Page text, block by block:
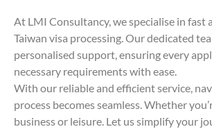
At LMI Consultancy, we specialise in fast
Taiwan visa processing. Our dedicated
personalised support, ensuring every
necessary requirements with ease.
With our reliable and efficient service,
process becomes seamless. Whether
business or leisure. Let us simplify your